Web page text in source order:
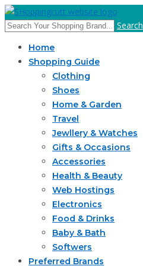
Search
Home
Shopping Guide
Clothing
Shoes
Home & Garden
Travel
Jewllery & Watches
Gifts & Occasions
Accessories
Health & Beauty
Web Hostings
Electronics
Food & Drinks
Baby & Bath
Softwers
Preferred Brands